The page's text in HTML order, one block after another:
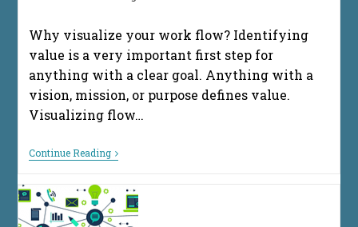
Why visualize your work flow? Identifying
value is a very important first step for
anything with a clear goal. Anything with a
vision, mission, or purpose defines value.
Visualizing flow…
Continue ReadingGetting
Started
Your
Workflow
In